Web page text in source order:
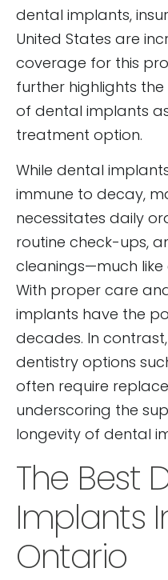
dental implants,
United States are
coverage for this
further highlights
of dental implants
treatment option.
While dental
immune to decay,
necessitates daily
routine check-ups,
cleanings—much
With proper care
implants have the
decades. In
dentistry options
often require
underscoring the
longevity of dental
The Best
Implants
Ontario